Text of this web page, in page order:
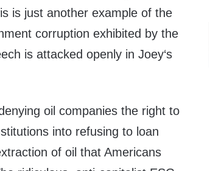
is just another example of the
corruption exhibited by the
is attacked openly in Joey‘s
oil companies the right to
into refusing to loan
of oil that Americans